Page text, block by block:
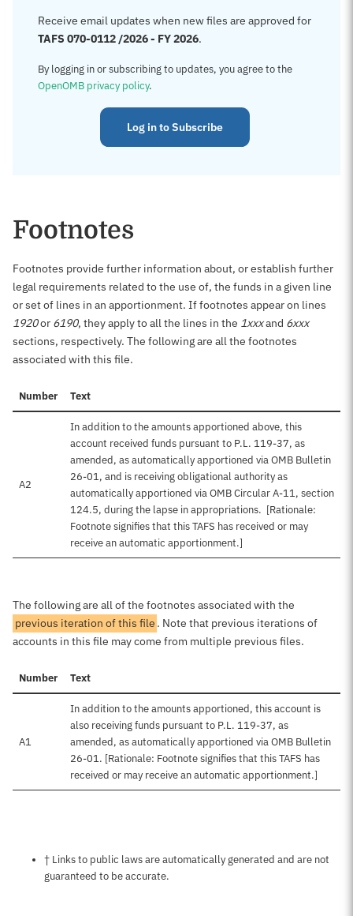
Receive email updates when new files are approved for
TAFS 070-0112 /2026 - FY 2026.
By logging in or subscribing to updates, you agree to the
OpenOMB privacy policy.
Log in to Subscribe
Footnotes
Footnotes provide further information about, or establish further
legal requirements related to the use of, the funds in a given line
or set of lines in an apportionment. If footnotes appear on lines
1920or 6190, they apply to all the lines in the 1xxxand 6xxx
sections, respectively. The following are all the footnotes
associated with this file.
Number Text
A2
In addition to the amounts apportioned above, this
account received funds pursuant to P.L. 119-37, as
amended, as automatically apportioned via OMB Bulletin
26-01, and is receiving obligational authority as
automatically apportioned via OMB Circular A-11, section
124.5, during the lapse in appropriations. [Rationale:
Footnote signifies that this TAFS has received or may
receive an automatic apportionment.]
The following are all of the footnotes associated with the
previous iteration of this file . Note that previous iterations of
accounts in this file may come from multiple previous files.
Number Text
A1
In addition to the amounts apportioned, this account is
also receiving funds pursuant to P.L. 119-37, as
amended, as automatically apportioned via OMB Bulletin
26-01. [Rationale: Footnote signifies that this TAFS has
received or may receive an automatic apportionment.]
Notes about this page
† Links to public laws are automatically generated and are not
guaranteed to be accurate.